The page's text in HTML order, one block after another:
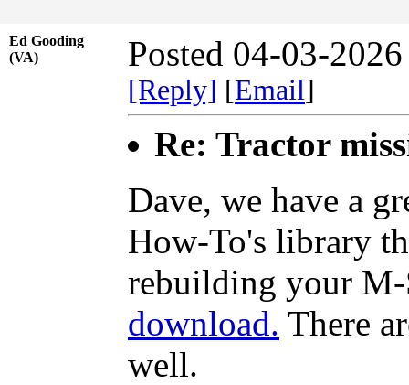
Ed Gooding
(VA)
Posted 04-03-
[Reply] [Email]
Re: Tractor
Dave, we have a
How-To's library
rebuilding your
download. There
well.